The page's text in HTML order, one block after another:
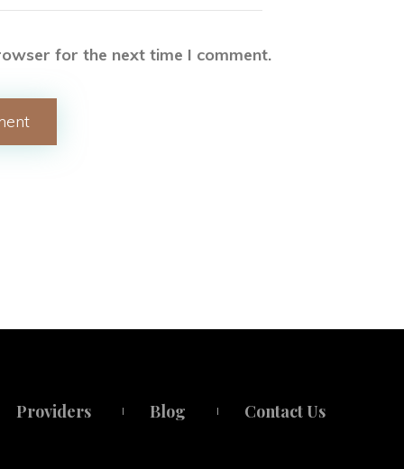
for the next time I comment.
Provider Blog Contact U